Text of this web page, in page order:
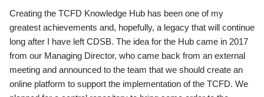
Creating the TCFD Knowledge Hub has been one of my
greatest achievements and, hopefully, a legacy that will continue
long after I have left CDSB. The idea for the Hub came in 2017
from our Managing Director, who came back from an external
meeting and announced to the team that we should create an
online platform to support the implementation of the TCFD. We